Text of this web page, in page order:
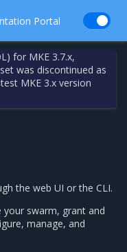
Portal
for MKE 3.7.x,
was discontinued as
MKE 3.x version
the web UI or the CLI.
your swarm, grant and
manage, and